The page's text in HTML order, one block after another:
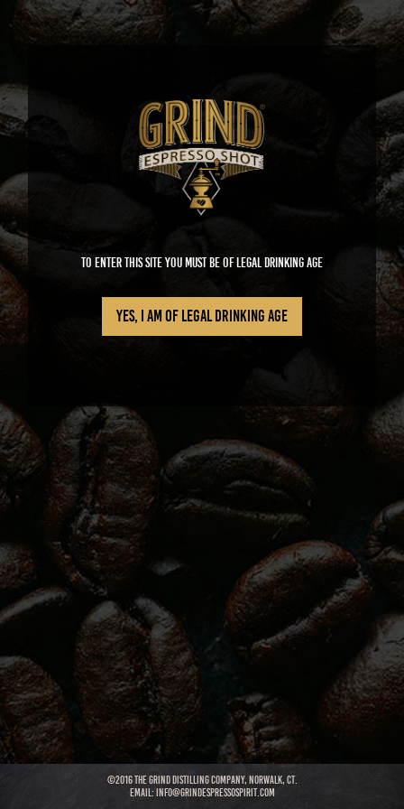
To enter this site you must be of legal drinking age
Yes, I am of legal drinking age
©2016 THE GRIND DISTILLING COMPANY, NORWALK, CT.
Email: info@grindespressospirit.com